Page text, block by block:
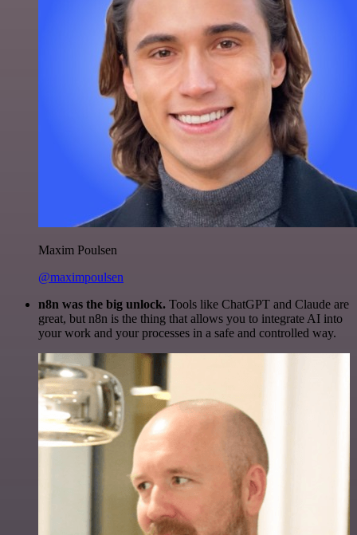
Maxim Poulsen
@maximpoulsen
n8n was the big unlock. Tools like ChatGPT and Claude are
great, but n8n is the thing that allows you to integrate AI into
your work and your processes in a safe and controlled way.